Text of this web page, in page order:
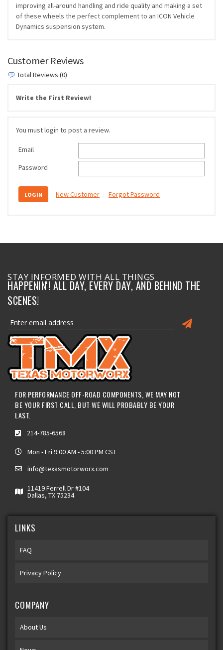
improving all-around handling and ride quality and making a set
of these wheels the perfect complement to an ICON Vehicle
Dynamics suspension system.
Customer Reviews
Total Reviews (0)
Write the First Review!
You must login to post a review.
Email
Password
New Customer Forgot Password
STAY INFORMED WITH ALL THINGS
HAPPENIN'! ALL DAY, EVERY DAY, AND BEHIND THE
SCENES!
FOR PERFORMANCE OFF-ROAD COMPONENTS, WE MAY NOT
BE YOUR FIRST CALL, BUT WE WILL PROBABLY BE YOUR
LAST.
214-785-6568
Mon - Fri 9:00 AM - 5:00 PM CST
info@texasmotorworx.com
11419 Ferrell Dr #104
Dallas, TX 75234
LINKS
FAQ
Privacy Policy
COMPANY
About Us